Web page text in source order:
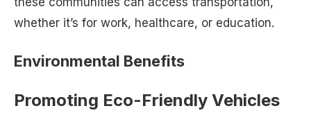
whether it’s for work, healthcare, or education.
Environmental Benefits
Promoting Eco-Friendly Vehicles